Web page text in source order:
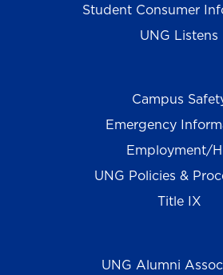
Student Consumer
UNG Listens
Campus
Emergency
Employment/
UNG Policies &
Title IX
UNG Alumni